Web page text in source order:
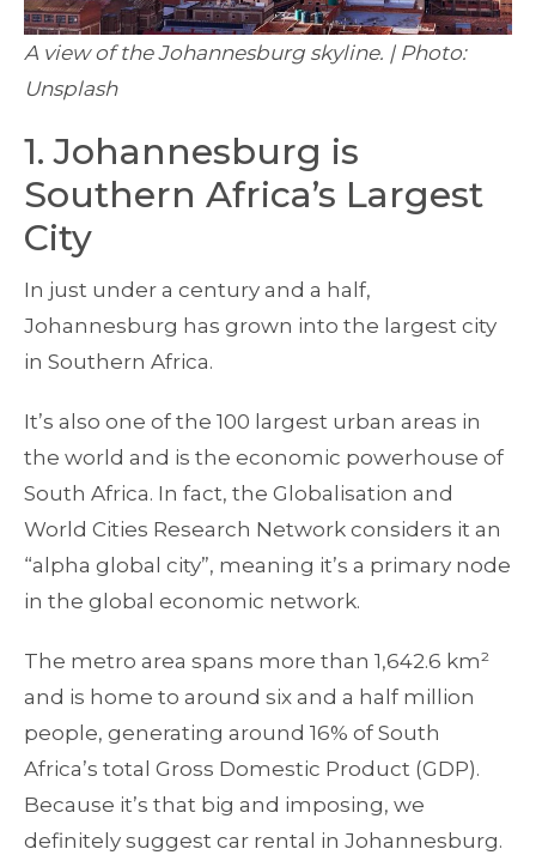
A view of the Johannesburg skyline. | Photo:
Unsplash
1. Johannesburg is
Southern Africa’s Largest
City
In just under a century and a half,
Johannesburg has grown into the largest city
in Southern Africa.
It’s also one of the 100 largest urban areas in
the world and is the economic powerhouse of
South Africa. In fact, the Globalisation and
World Cities Research Network considers it an
“alpha global city”, meaning it’s a primary node
in the global economic network.
The metro area spans more than 1,642.6 km²
and is home to around six and a half million
people, generating around 16% of South
Africa’s total Gross Domestic Product (GDP).
Because it’s that big and imposing, we
definitely suggest car rental in Johannesburg.